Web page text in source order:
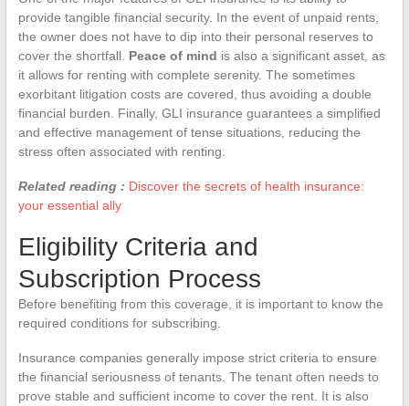
provide tangible financial security. In the event of unpaid rents,
the owner does not have to dip into their personal reserves to
cover the shortfall. Peace of mind is also a significant asset, as
it allows for renting with complete serenity. The sometimes
exorbitant litigation costs are covered, thus avoiding a double
financial burden. Finally, GLI insurance guarantees a simplified
and effective management of tense situations, reducing the
stress often associated with renting.
Related reading : Discover the secrets of health insurance:
your essential ally
Eligibility Criteria and
Subscription Process
Before benefiting from this coverage, it is important to know the
required conditions for subscribing.
Insurance companies generally impose strict criteria to ensure
the financial seriousness of tenants. The tenant often needs to
prove stable and sufficient income to cover the rent. It is also